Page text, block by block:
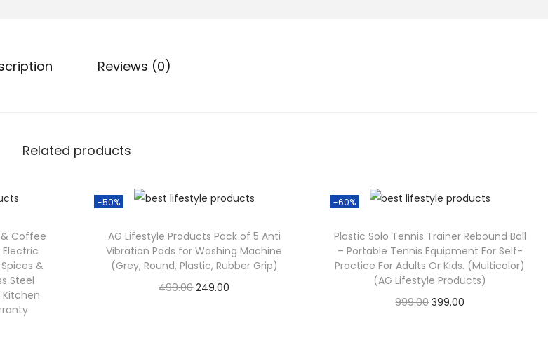
Reviews (0)
Related products
& Coffee
Electric
&
Steel
Kitchen
-50%
AG Lifestyle Products Pack of 5 Anti
Vibration Pads for Washing Machine
(Grey, Round, Plastic, Rubber Grip)
499.00 249.00
-60%
Plastic Solo Tennis Trainer Rebound Ball
– Portable Tennis Equipment For Self-
Practice For Adults Or Kids. (Multicolor)
(AG Lifestyle Products)
999.00 399.00